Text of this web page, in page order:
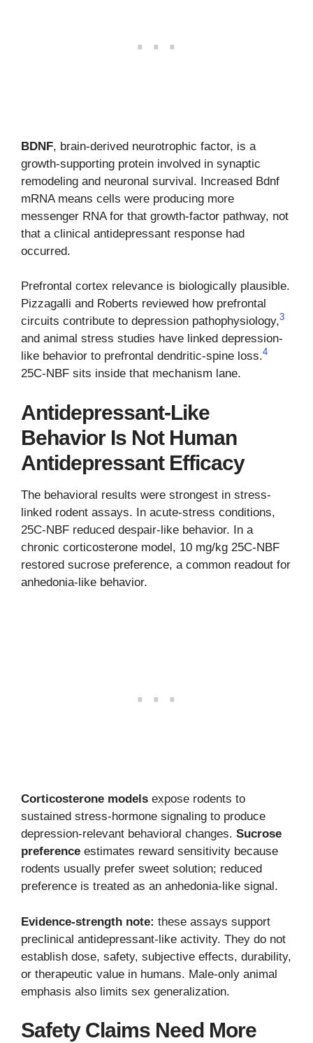
BDNF, brain-derived neurotrophic factor, is a
growth-supporting protein involved in synaptic
remodeling and neuronal survival. Increased Bdnf
mRNA means cells were producing more
messenger RNA for that growth-factor pathway, not
that a clinical antidepressant response had
occurred.
Prefrontal cortex relevance is biologically plausible.
Pizzagalli and Roberts reviewed how prefrontal
circuits contribute to depression pathophysiology,3
and animal stress studies have linked depression-
like behavior to prefrontal dendritic-spine loss.4
25C-NBF sits inside that mechanism lane.
Antidepressant-Like
Behavior Is Not Human
Antidepressant Efficacy
The behavioral results were strongest in stress-
linked rodent assays. In acute-stress conditions,
25C-NBF reduced despair-like behavior. In a
chronic corticosterone model, 10 mg/kg 25C-NBF
restored sucrose preference, a common readout for
anhedonia-like behavior.
Corticosterone models expose rodents to
sustained stress-hormone signaling to produce
depression-relevant behavioral changes. Sucrose
preference estimates reward sensitivity because
rodents usually prefer sweet solution; reduced
preference is treated as an anhedonia-like signal.
Evidence-strength note: these assays support
preclinical antidepressant-like activity. They do not
establish dose, safety, subjective effects, durability,
or therapeutic value in humans. Male-only animal
emphasis also limits sex generalization.
Safety Claims Need More